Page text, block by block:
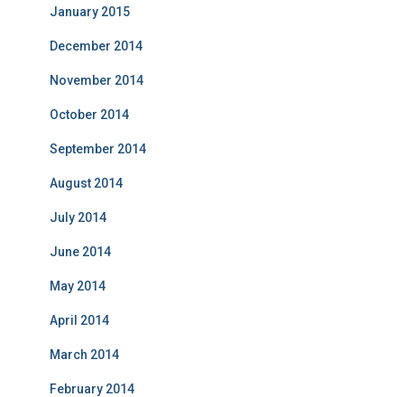
January 2015
December 2014
November 2014
October 2014
September 2014
August 2014
July 2014
June 2014
May 2014
April 2014
March 2014
February 2014